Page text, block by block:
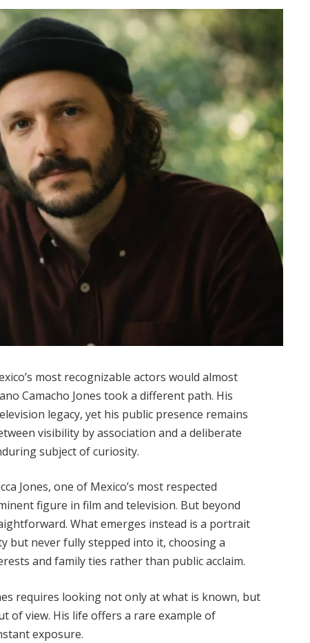
most recognizable actors would almost
Camacho Jones took a different path. His
legacy, yet his public presence remains
visibility by association and a deliberate
subject of curiosity.
Jones, one of Mexico’s most respected
figure in film and television. But beyond
What emerges instead is a portrait
but never fully stepped into it, choosing a
and family ties rather than public acclaim.
requires looking not only at what is known, but
of view. His life offers a rare example of
exposure.